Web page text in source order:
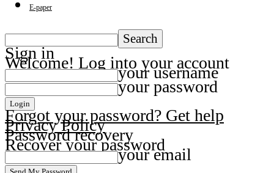
E-paper
Sign in
Welcome! Log into your account
your username
your password
Forgot your password? Get help
Privacy Policy
Password recovery
Recover your password
your email